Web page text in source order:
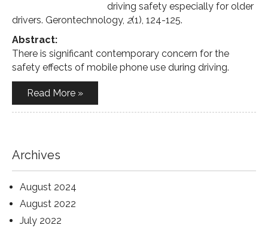
driving safety especially for older
drivers. Gerontechnology, 2(1), 124-125.
Abstract:
There is significant contemporary concern for the
safety effects of mobile phone use during driving.
Read More »
Archives
August 2024
August 2022
July 2022